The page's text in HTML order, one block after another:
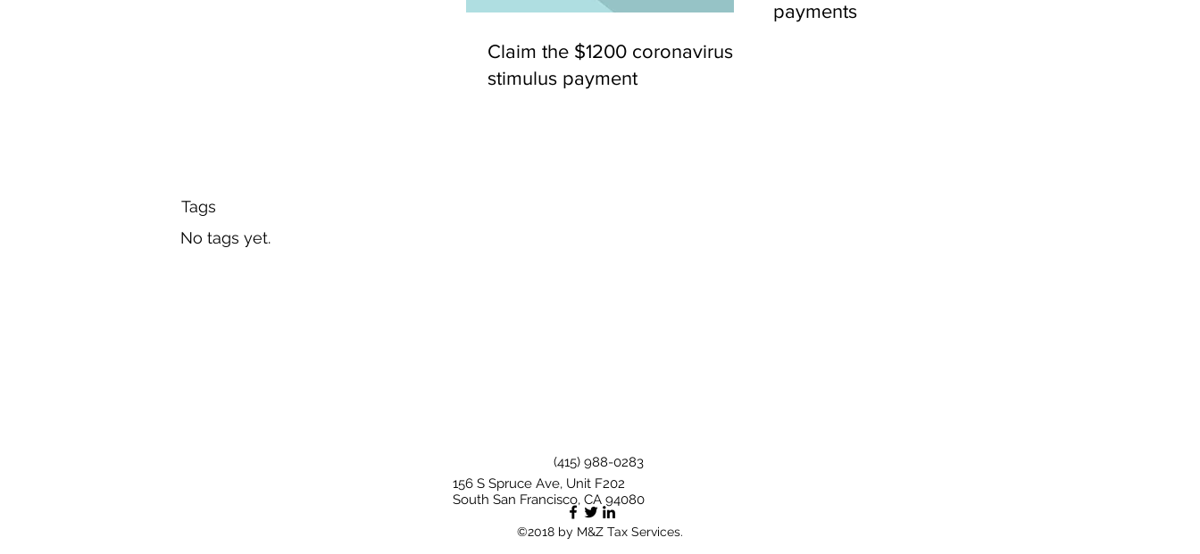
Claim the $1200 coronavirus
stimulus payment
payments
Tags
No tags yet.
(415) 988-0283
156 S Spruce Ave, Unit F202
South San Francisco, CA 94080
©2018 by M&Z Tax Services.